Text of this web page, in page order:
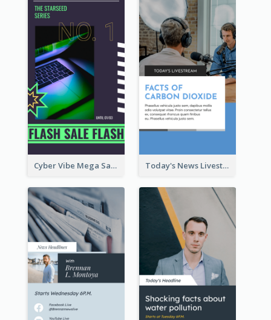
Cyber Vibe Mega Sale Instagram Stories Design Today's News Livestream Instagram Story